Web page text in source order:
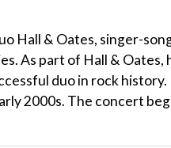
Hall & Oates, singer-
As part of Hall & Oates,
duo in rock
2000s. The concert